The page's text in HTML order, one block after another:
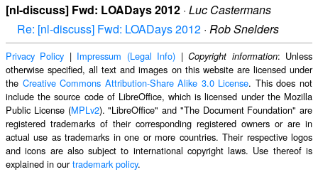
[nl-discuss] Fwd: LOADays 2012 · Luc Castermans
Re: [nl-discuss] Fwd: LOADays 2012 · Rob Snelders
Privacy Policy | Impressum (Legal Info) |Copyright information: Unless
otherwise specified, all text and images on this website are licensed under
the Creative Commons Attribution-Share Alike 3.0 License. This does not
include the source code of LibreOffice, which is licensed under the Mozilla
Public License (MPLv2). "LibreOffice" and "The Document Foundation" are
registered trademarks of their corresponding registered owners or are in
actual use as trademarks in one or more countries. Their respective logos
and icons are also subject to international copyright laws. Use thereof is
explained in ourtrademark policy.